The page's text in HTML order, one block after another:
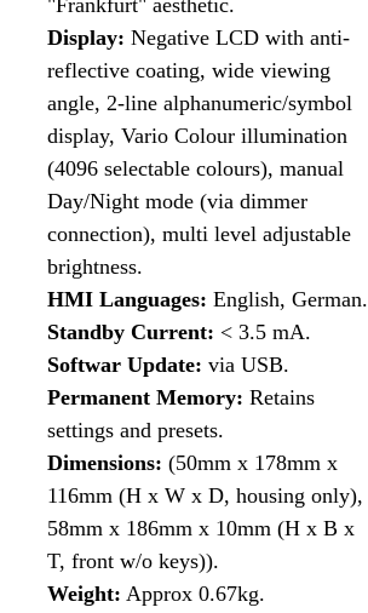
"Frankfurt" aesthetic.
Display: Negative LCD with anti-
reflective coating, wide viewing
angle, 2-line alphanumeric/symbol
display, Vario Colour illumination
(4096 selectable colours), manual
Day/Night mode (via dimmer
connection), multi level adjustable
brightness.
HMI Languages: English, German.
Standby Current: < 3.5 mA.
Softwar Update: via USB.
Permanent Memory: Retains
settings and presets.
Dimensions: (50mm x 178mm x
116mm (H x W x D, housing only),
58mm x 186mm x 10mm (H x B x
T, front w/o keys)).
Weight: Approx 0.67kg.